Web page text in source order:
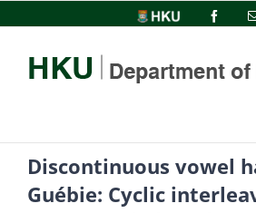
to
content
HKU
Discontinuous vowel
Guébie: Cyclic